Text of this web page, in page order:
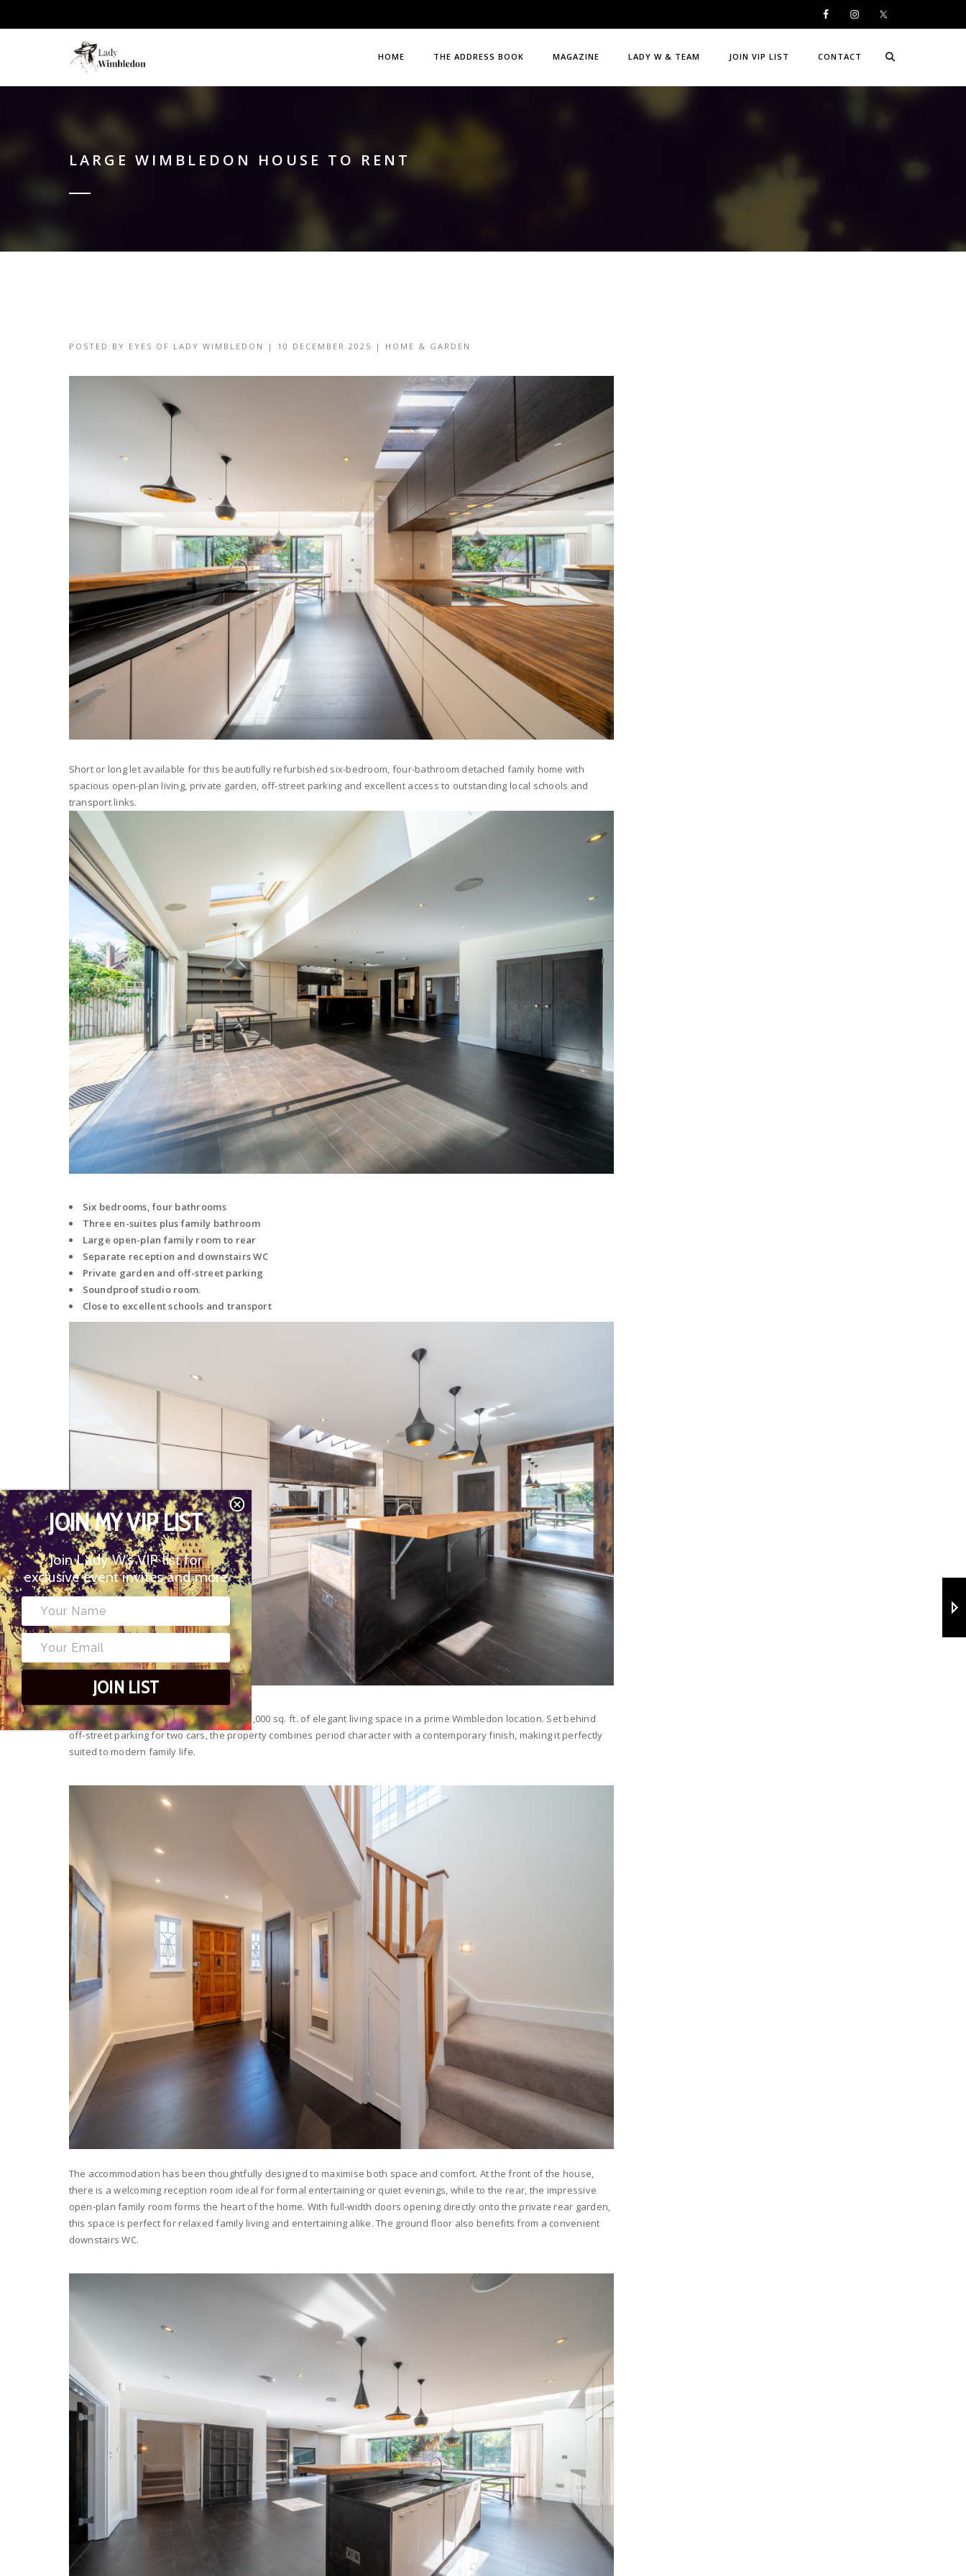
HOME THE ADDRESS BOOK MAGAZINE LADY W & TEAM JOIN VIP LIST CONTACT
LARGE WIMBLEDON HOUSE TO RENT
POSTED BY EYES OF LADY WIMBLEDON | 10 DECEMBER 2025 | HOME & GARDEN
Short or long let available for this beautifully refurbished six-bedroom, four-bathroom detached family home with
spacious open-plan living, private garden, off-street parking and excellent access to outstanding local schools and
transport links.
Six bedrooms, four bathrooms
Three en-suites plus family bathroom
Large open-plan family room to rear
Separate reception and downstairs WC
Private garden and off-street parking
Soundproof studio room.
Close to excellent schools and transport
This detached family home offers over 3,000 sq. ft. of elegant living space in a prime Wimbledon location. Set behind
off-street parking for two cars, the property combines period character with a contemporary finish, making it perfectly
suited to modern family life.
The accommodation has been thoughtfully designed to maximise both space and comfort. At the front of the house,
there is a welcoming reception room ideal for formal entertaining or quiet evenings, while to the rear, the impressive
open-plan family room forms the heart of the home. With full-width doors opening directly onto the private rear garden,
this space is perfect for relaxed family living and entertaining alike. The ground floor also benefits from a convenient
downstairs WC.
JOIN MY VIP LIST
Join Lady W’s VIP list for
exclusive event invites and more
JOIN LIST